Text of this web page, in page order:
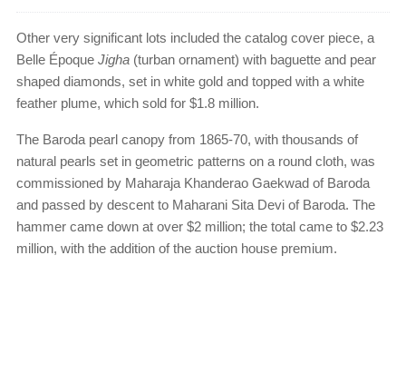
Other very significant lots included the catalog cover piece, a
Belle Époque Jigha (turban ornament) with baguette and pear
shaped diamonds, set in white gold and topped with a white
feather plume, which sold for $1.8 million.
The Baroda pearl canopy from 1865-70, with thousands of
natural pearls set in geometric patterns on a round cloth, was
commissioned by Maharaja Khanderao Gaekwad of Baroda
and passed by descent to Maharani Sita Devi of Baroda. The
hammer came down at over $2 million; the total came to $2.23
million, with the addition of the auction house premium.